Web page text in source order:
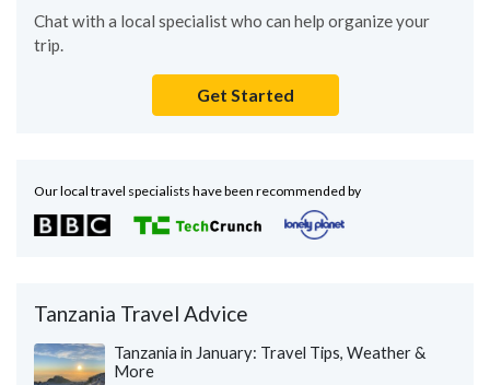
Chat with a local specialist who can help organize your
trip.
Get Started
Our local travel specialists have been recommended by
Tanzania Travel Advice
Tanzania in January: Travel Tips, Weather &
More